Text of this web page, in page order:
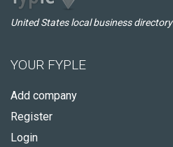
United States local business directory
YOUR FYPLE
Add company
Register
Login